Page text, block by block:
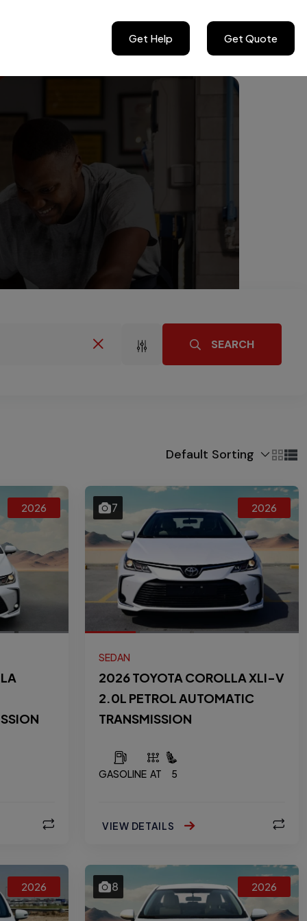
Get Help Get Quote
SEARCH
Default Sorting
2026 7 2026
SEDAN
2026 TOYOTA COROLLA XLI-V
2.0L PETROL AUTOMATIC
TRANSMISSION
GASOLINE AT 5
VIEW DETAILS
2026 8 2026